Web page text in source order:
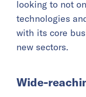
looking to not
technologies
with its core
new sectors.
Wide-